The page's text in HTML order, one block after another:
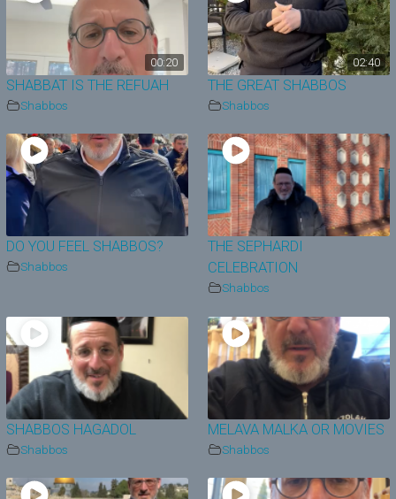
00:20
SHABBAT IS THE REFUAH
Shabbos
02:40
THE GREAT SHABBOS
Shabbos
DO YOU FEEL SHABBOS?
Shabbos
THE SEPHARDI
CELEBRATION
Shabbos
SHABBOS HAGADOL
Shabbos
MELAVA MALKA OR MOVIES
Shabbos